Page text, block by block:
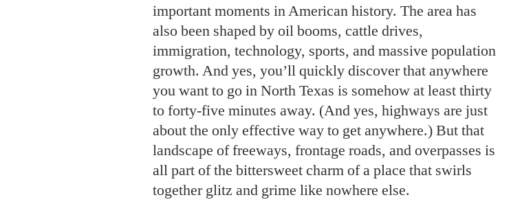
important moments in American history. The area has
also been shaped by oil booms, cattle drives,
immigration, technology, sports, and massive population
growth. And yes, you’ll quickly discover that anywhere
you want to go in North Texas is somehow at least thirty
to forty-five minutes away. (And yes, highways are just
about the only effective way to get anywhere.) But that
landscape of freeways, frontage roads, and overpasses is
all part of the bittersweet charm of a place that swirls
together glitz and grime like nowhere else.